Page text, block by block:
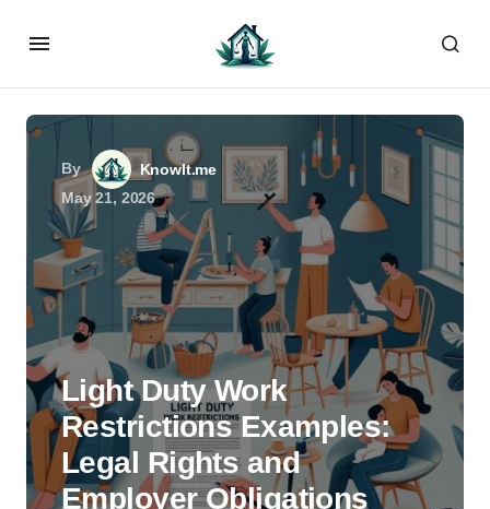
By
KnowIt.me
May 21, 2026
Light Duty Work
Restrictions Examples:
Legal Rights and
Employer Obligations